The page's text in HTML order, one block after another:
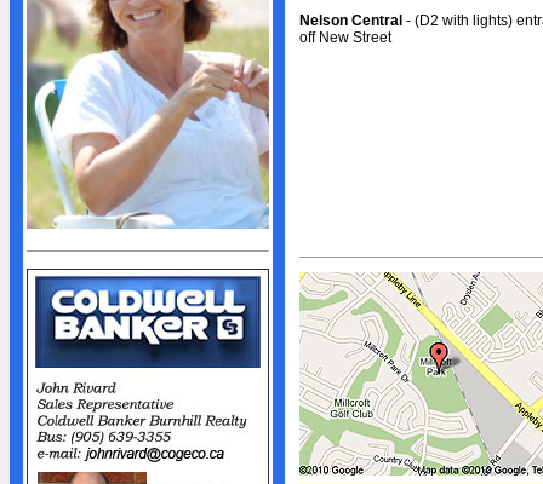
Sponsors
Advertisers
Photo Gallery
Team Photos
Volunteers
STANDINGS
Schedule
Stats
NEWS
News
Events Calendar
Bulletin Board
Nelson Central - (D2 with lights)
off New Street